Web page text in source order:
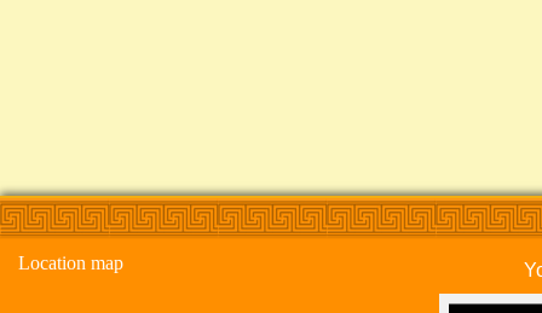
Location map